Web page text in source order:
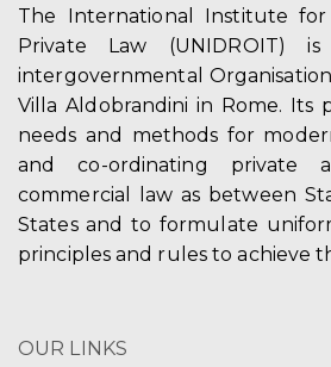
The International Institute
Private Law (UNIDROIT)
intergovernmental
Villa Aldobrandini in Rome. Its
needs and methods for
and co-ordinating private
commercial law as between
States and to formulate
principles and rules to achieve
OUR LINKS